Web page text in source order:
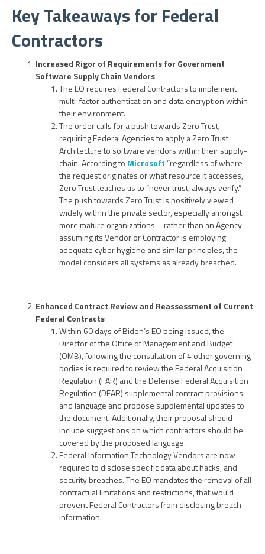
Key Takeaways for Federal
Contractors
Increased Rigor of Requirements for Government
Software Supply Chain Vendors
The EO requires Federal Contractors to implement
multi-factor authentication and data encryption within
their environment.
The order calls for a push towards Zero Trust,
requiring Federal Agencies to apply a Zero Trust
Architecture to software vendors within their supply-
chain. According to Microsoft“regardless of where
the request originates or what resource it accesses,
Zero Trust teaches us to “never trust, always verify.”
The push towards Zero Trust is positively viewed
widely within the private sector, especially amongst
more mature organizations – rather than an Agency
assuming its Vendor or Contractor is employing
adequate cyber hygiene and similar principles, the
model considers all systems as already breached.
Enhanced Contract Review and Reassessment of Current
Federal Contracts
Within 60 days of Biden’s EO being issued, the
Director of the Office of Management and Budget
(OMB), following the consultation of 4 other governing
bodies is required to review the Federal Acquisition
Regulation (FAR) and the Defense Federal Acquisition
Regulation (DFAR) supplemental contract provisions
and language and propose supplemental updates to
the document. Additionally, their proposal should
include suggestions on which contractors should be
covered by the proposed language.
Federal Information Technology Vendors are now
required to disclose specific data about hacks, and
security breaches. The EO mandates the removal of all
contractual limitations and restrictions, that would
prevent Federal Contractors from disclosing breach
information.